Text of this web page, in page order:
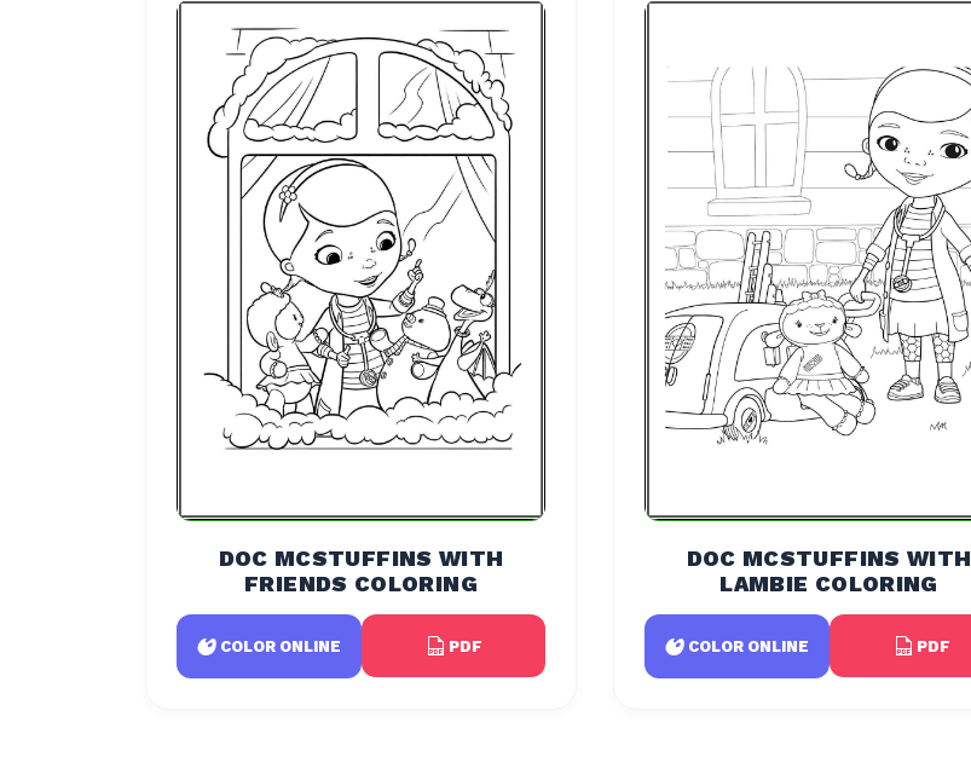
DOC MCSTUFFINS WITH
FRIENDS COLORING
COLOR ONLINE PDF
DOC MCSTUFFINS WITH
LAMBIE COLORING
COLOR ONLINE PDF